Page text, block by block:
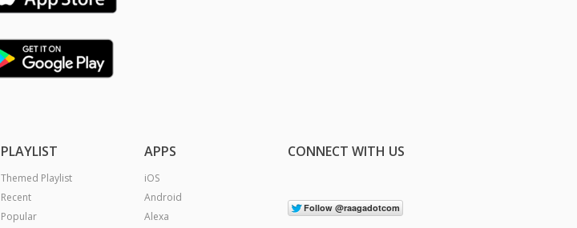
PLAYLIST
Themed Playlist
Recent
Popular
APPS
iOS
Android
Alexa
CONNECT WITH US